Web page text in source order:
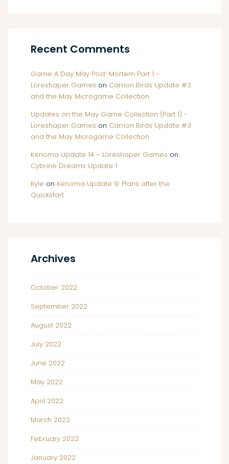
Recent Comments
Game A Day May Post-Mortem Part 1 -
Loreshaper Games on Carrion Birds Update #3
and the May Microgame Collection
Updates on the May Game Collection (Part 1) -
Loreshaper Games on Carrion Birds Update #3
and the May Microgame Collection
Kenoma Update 14 – Loreshaper Games on
Cybrine Dreams Update 1
Kyle on Kenoma Update 9: Plans after the
Quickstart
Archives
October 2022
September 2022
August 2022
July 2022
June 2022
May 2022
April 2022
March 2022
February 2022
January 2022